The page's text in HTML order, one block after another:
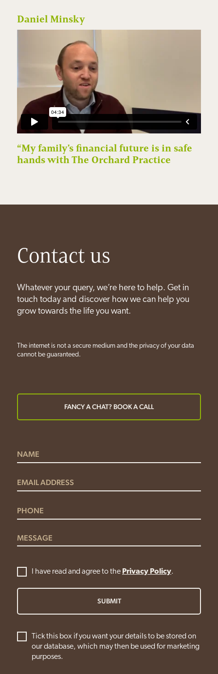
Daniel Minsky
“My family's financial future is in safe
hands with The Orchard Practice
Contact us
Whatever your query, we’re here to help. Get in
touch today and discover how we can help you
grow towards the life you want.
The internet is not a secure medium and the privacy of your data
cannot be guaranteed.
FANCY A CHAT? BOOK A CALL
I have read and agree to the Privacy Policy.
SUBMIT
Tick this box if you want your details to be stored on
our database, which may then be used for marketing
purposes.